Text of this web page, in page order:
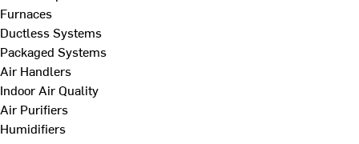
Furnaces
Ductless Systems
Packaged Systems
Air Handlers
Indoor Air Quality
Air Purifiers
Humidifiers